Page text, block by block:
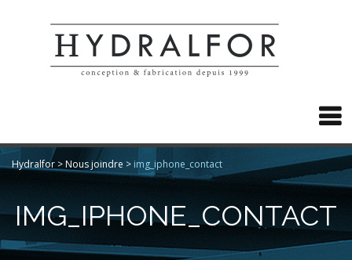

Hydralfor >Nous joindre > img_iphone_contact
IMG_IPHONE_CONTACT